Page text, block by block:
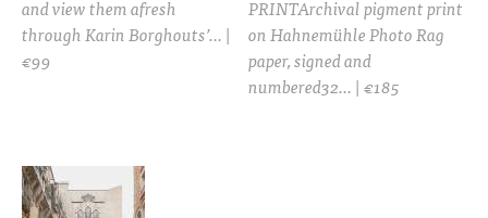
and view them afresh
through Karin Borghouts’… |
€99
PRINTArchival pigment print
on Hahnemühle Photo Rag
paper, signed and
numbered32… | €185